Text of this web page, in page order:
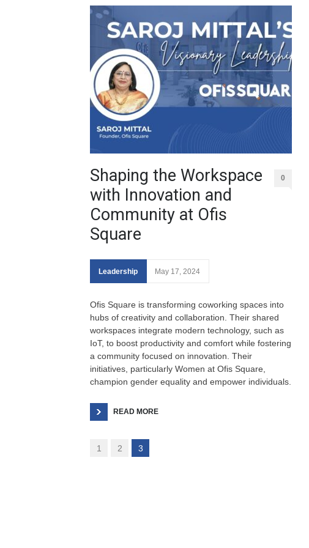
Shaping the Workspace
with Innovation and
Community at Ofis
Square
0
Leadership May 17, 2024
Ofis Square is transforming coworking spaces into
hubs of creativity and collaboration. Their shared
workspaces integrate modern technology, such as
IoT, to boost productivity and comfort while fostering
a community focused on innovation. Their
initiatives, particularly Women at Ofis Square,
champion gender equality and empower individuals.
READ MORE
1 2 3